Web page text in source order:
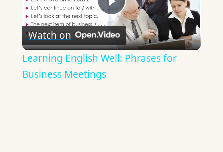
Play
Video
Watch on
Learning English Well: Phrases for
Business Meetings